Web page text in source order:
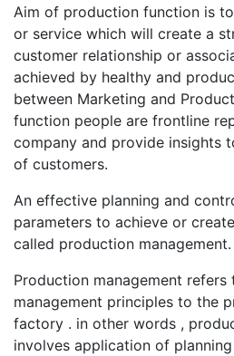
Aim of production function is
or service which will create a
customer relationship or
achieved by healthy and
between Marketing and
function people are frontline
company and provide insights
of customers.
An effective planning and
parameters to achieve or
called production management.
Production management
management principles to the
factory . in other words ,
involves application of